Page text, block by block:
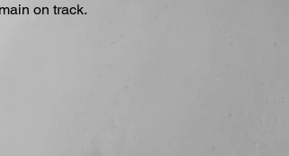
on track.